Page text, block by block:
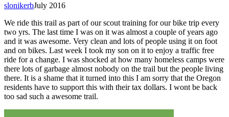
July 2016
slonikerb
We ride this trail as part of our scout training for our bike trip every
two yrs. The last time I was on it was almost a couple of years ago
and it was awesome. Very clean and lots of people using it on foot
and on bikes. Last week I took my son on it to enjoy a traffic free
ride for a change. I was shocked at how many homeless camps were
there lots of garbage almost nobody on the trail but the people living
there. It is a shame that it turned into this I am sorry that the Oregon
residents have to support this with their tax dollars. I wont be back
too sad such a awesome trail.